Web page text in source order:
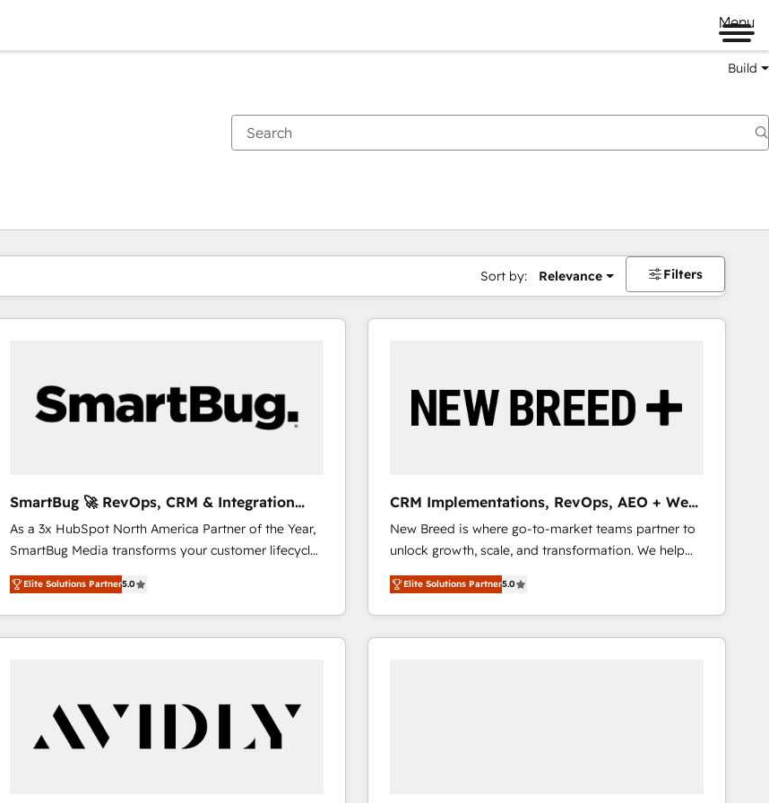
Menu
Build
Sort by: Relevance Filters
SmartBug 🚀 RevOps, CRM & Integration
Experts
As a 3x HubSpot North America Partner of the Year,
SmartBug Media transforms your customer lifecycle
into a revenue engine. Our unified ecosystem
includes specialized divisions Globalia (AI &
Software) and Point Success Media (Paid Media),
making this the official home for all three brands. 🔄
technical development team. - 19 HubSpot-certified
trainers to drive platform adoption. 📈 Revenue
Generation - Full-funnel marketing and high-
Elite Solutions Partner5.0
CRM Implementations, RevOps, AEO + Web,
Demand Gen
New Breed is where go-to-market teams partner to
unlock growth, scale, and transformation. We help
companies activate HubSpot’s AI-powered
customer platform and operationalize HubSpot’s
Loop Marketing framework through expert-led
services, smart agents, and purpose-built apps,
Elite Solutions Partner5.0
You are currently onPage
PagePagePagePagePagePagePagePagePage Page